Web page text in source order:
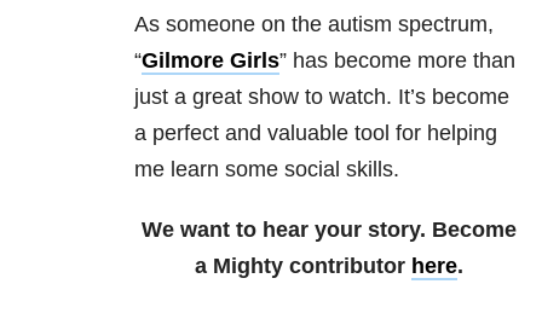
As someone on the autism spectrum,
“Gilmore Girls” has become more than
just a great show to watch. It’s become
a perfect and valuable tool for helping
me learn some social skills.
We want to hear your story. Become
a Mighty contributor here.